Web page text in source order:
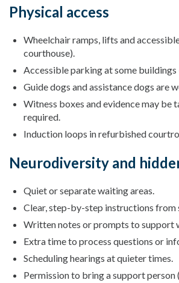
Physical access
Wheelchair ramps, lifts and
courthouse).
Accessible parking at some buildings
Guide dogs and assistance dogs are
Witness boxes and evidence may be
required.
Induction loops in refurbished
Neurodiversity and
Quiet or separate waiting areas.
Clear, step-by-step instructions from
Written notes or prompts to support
Extra time to process questions or
Scheduling hearings at quieter times.
Permission to bring a support person